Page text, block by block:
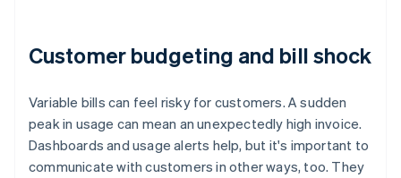
Customer budgeting and bill shock
Variable bills can feel risky for customers. A sudden
peak in usage can mean an unexpectedly high invoice.
Dashboards and usage alerts help, but it's important to
communicate with customers in other ways, too. They